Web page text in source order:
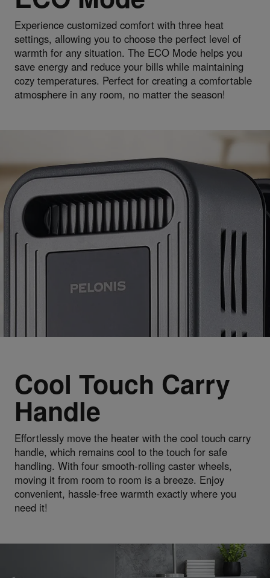
Experience customized comfort with three heat
settings, allowing you to choose the perfect level of
warmth for any situation. The ECO Mode helps you
save energy and reduce your bills while maintaining
cozy temperatures. Perfect for creating a comfortable
atmosphere in any room, no matter the season!
Cool Touch Carry
Handle
Effortlessly move the heater with the cool touch carry
handle, which remains cool to the touch for safe
handling. With four smooth-rolling caster wheels,
moving it from room to room is a breeze. Enjoy
convenient, hassle-free warmth exactly where you
need it!